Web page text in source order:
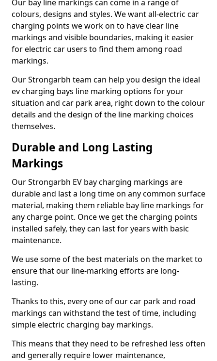
Our bay line markings can come in a range of
colours, designs and styles. We want all-electric car
charging points we work on to have clear line
markings and visible boundaries, making it easier
for electric car users to find them among road
markings.
Our Strongarbh team can help you design the ideal
ev charging bays line marking options for your
situation and car park area, right down to the colour
details and the design of the line marking choices
themselves.
Durable and Long Lasting
Markings
Our Strongarbh EV bay charging markings are
durable and last a long time on any common surface
material, making them reliable bay line markings for
any charge point. Once we get the charging points
installed safely, they can last for years with basic
maintenance.
We use some of the best materials on the market to
ensure that our line-marking efforts are long-
lasting.
Thanks to this, every one of our car park and road
markings can withstand the test of time, including
simple electric charging bay markings.
This means that they need to be refreshed less often
and generally require lower maintenance,